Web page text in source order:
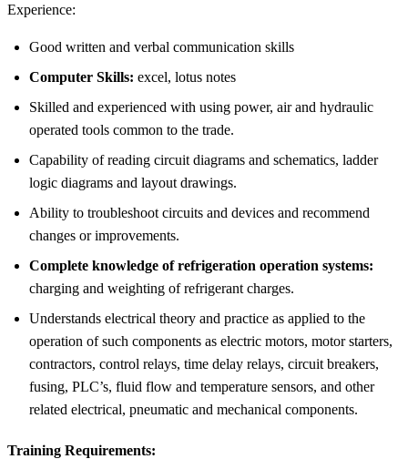
Experience:
Good written and verbal communication skills
Computer Skills: excel, lotus notes
Skilled and experienced with using power, air and hydraulic
operated tools common to the trade.
Capability of reading circuit diagrams and schematics, ladder
logic diagrams and layout drawings.
Ability to troubleshoot circuits and devices and recommend
changes or improvements.
Complete knowledge of refrigeration operation systems:
charging and weighting of refrigerant charges.
Understands electrical theory and practice as applied to the
operation of such components as electric motors, motor starters,
contractors, control relays, time delay relays, circuit breakers,
fusing, PLC’s, fluid flow and temperature sensors, and other
related electrical, pneumatic and mechanical components.
Training Requirements: